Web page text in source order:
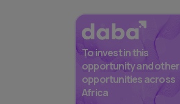
To invest in this
opportunity and other
opportunities across
Africa